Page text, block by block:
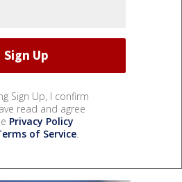
Sign Up, I confirm
read and agree
Privacy Policy
of Service.